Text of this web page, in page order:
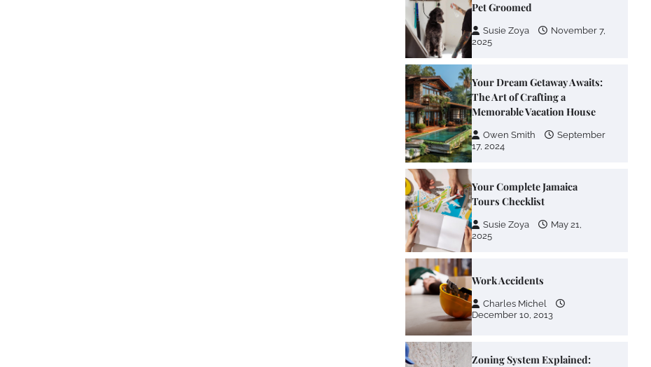
Pet Groomed
Susie Zoya
November 7,
2025
Your Dream Getaway Awaits:
The Art of Crafting a
Memorable Vacation House
Owen Smith
September
17, 2024
Your Complete Jamaica
Tours Checklist
Susie Zoya
May 21,
2025
Work Accidents
Charles Michel
December 10, 2013
Zoning System Explained: